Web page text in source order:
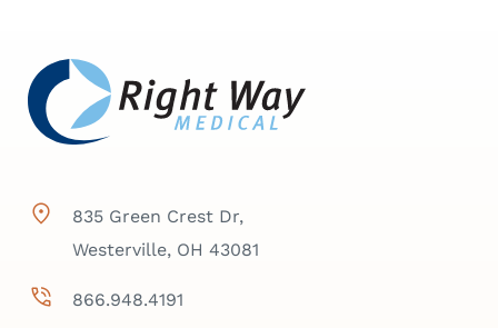
835 Green Crest Dr,
Westerville, OH 43081
866.948.4191